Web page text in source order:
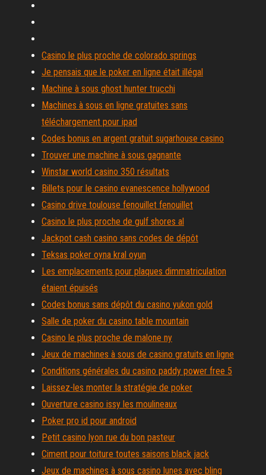
Casino le plus proche de colorado springs
Je pensais que le poker en ligne était illégal
Machine à sous ghost hunter trucchi
Machines à sous en ligne gratuites sans
téléchargement pour ipad
Codes bonus en argent gratuit sugarhouse casino
Trouver une machine à sous gagnante
Winstar world casino 350 résultats
Billets pour le casino evanescence hollywood
Casino drive toulouse fenouillet fenouillet
Casino le plus proche de gulf shores al
Jackpot cash casino sans codes de dépôt
Teksas poker oyna kral oyun
Les emplacements pour plaques dimmatriculation
étaient épuisés
Codes bonus sans dépôt du casino yukon gold
Salle de poker du casino table mountain
Casino le plus proche de malone ny
Jeux de machines à sous de casino gratuits en ligne
Conditions générales du casino paddy power free 5
Laissez-les monter la stratégie de poker
Ouverture casino issy les moulineaux
Poker pro id pour android
Petit casino lyon rue du bon pasteur
Ciment pour toiture toutes saisons black jack
Jeux de machines à sous casino lunes avec bling